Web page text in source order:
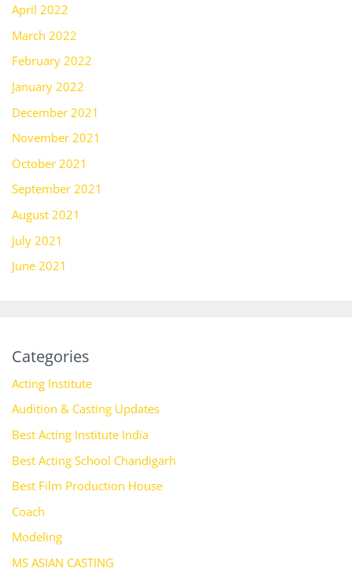
April 2022
March 2022
February 2022
January 2022
December 2021
November 2021
October 2021
September 2021
August 2021
July 2021
June 2021
Categories
Acting Institute
Audition & Casting Updates
Best Acting Institute India
Best Acting School Chandigarh
Best Film Production House
Coach
Modeling
MS ASIAN CASTING